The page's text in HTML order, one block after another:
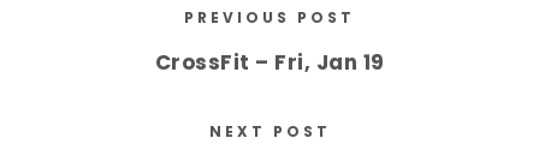
PREVIOUS POST
CrossFit – Fri, Jan 19
NEXT POST